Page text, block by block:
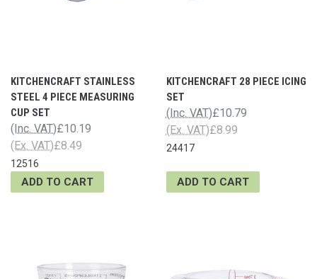
KITCHENCRAFT STAINLESS
STEEL 4 PIECE MEASURING
CUP SET
£10.19
(Inc. VAT)
£8.49
(Ex. VAT)
12516
ADD TO CART
KITCHENCRAFT 28 PIECE ICING
SET
£10.79
(Inc. VAT)
£8.99
(Ex. VAT)
24417
ADD TO CART